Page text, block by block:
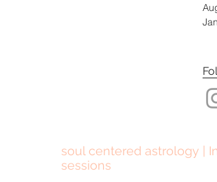
soul centered astrology |
sessions